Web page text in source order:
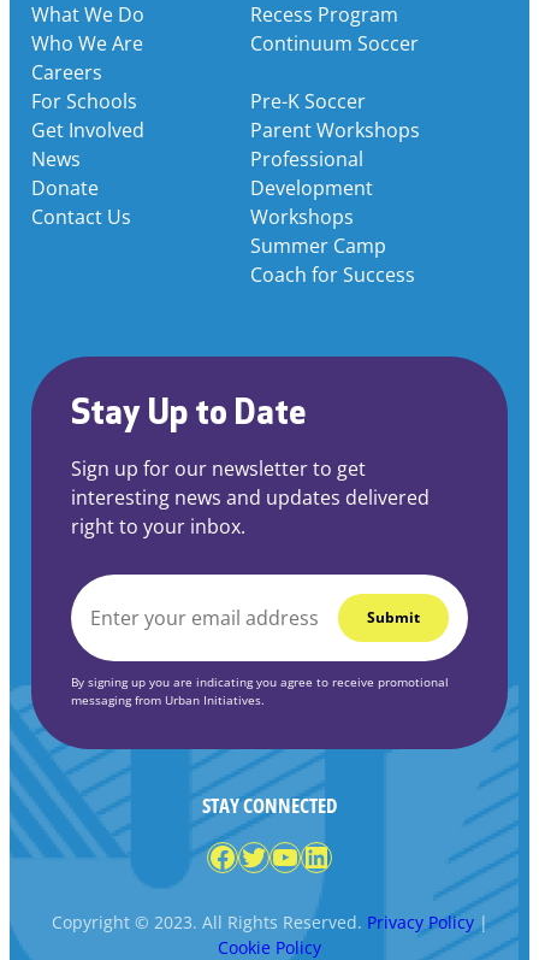
What We Do
Who We Are
Careers
For Schools
Get Involved
News
Donate
Contact Us
Stay Up to Date
Sign up for our newsletter to get
interesting news and updates delivered
right to your inbox.
EMAIL
By signing up you are indicating you agree to receive promotional
messaging from Urban Initiatives.
STAY CONNECTED
Facebook
Twitter
YouTube
LinkedIn
Copyright © 2023. All Rights Reserved. Privacy Policy|
Cookie Policy
Recess Program
Continuum Soccer
Pre-K Soccer
Parent Workshops
Professional
Development
Workshops
Summer Camp
Coach for Success